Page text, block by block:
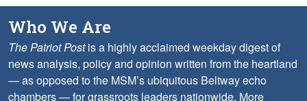
Who We Are
The Patriot Postis a highly acclaimed weekday digest of
news analysis, policy and opinion written from the heartland
— as opposed to the MSM’s ubiquitous Beltway echo
chambers — for grassroots leaders nationwide. More